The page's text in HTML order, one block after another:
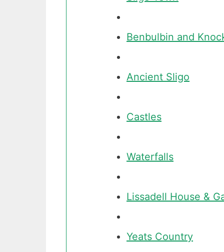
Benbulbin and
Ancient Sligo
Castles
Waterfalls
Lissadell House &
Yeats Country